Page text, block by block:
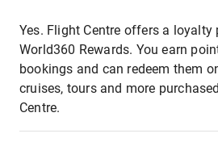
Yes. Flight Centre offers a loyalty
World360 Rewards. You earn
bookings and can redeem them
cruises, tours and more
Centre.